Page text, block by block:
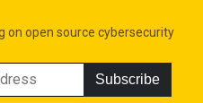
on open source cybersecurity
Subscribe